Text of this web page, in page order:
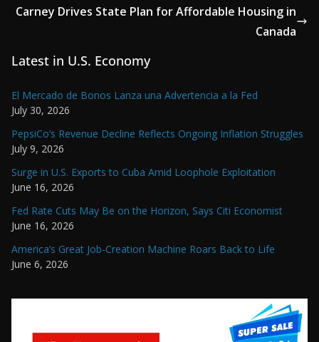
Carney Drives State Plan for Affordable Housing in
Canada
Latest in U.S. Economy
El Mercado de Bonos Lanza una Advertencia a la Fed
July 30, 2026
PepsiCo’s Revenue Decline Reflects Ongoing Inflation Struggles
July 9, 2026
Surge in U.S. Exports to Cuba Amid Loophole Exploitation
June 16, 2026
Fed Rate Cuts May Be on the Horizon, Says Citi Economist
June 16, 2026
America’s Great Job-Creation Machine Roars Back to Life
June 6, 2026